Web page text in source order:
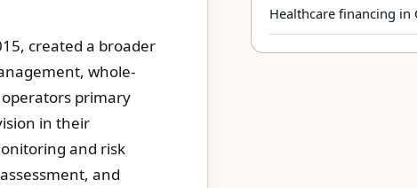
created a broader
whole-
primary
in their
and risk
and
Healthcare financing in